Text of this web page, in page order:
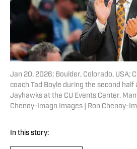
Jan 20, 2026; Boulder, Colorado, USA;
coach Tad Boyle during the second
Jayhawks at the CU Events Center.
Chenoy-Imagn Images | Ron Chenoy-
In this story: